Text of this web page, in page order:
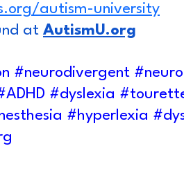
autism-university
at AutismU.org
#neurodivergent
#dyslexia
#hyperlexia